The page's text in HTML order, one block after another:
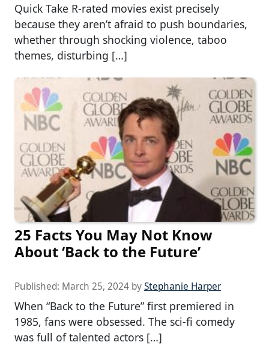
Quick Take R-rated movies exist precisely
because they aren’t afraid to push boundaries,
whether through shocking violence, taboo
themes, disturbing […]
25 Facts You May Not Know
About ‘Back to the Future’
Published: March 25, 2024 byStephanie Harper
When “Back to the Future” first premiered in
1985, fans were obsessed. The sci-fi comedy
was full of talented actors […]